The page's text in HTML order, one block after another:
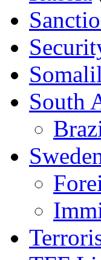
South